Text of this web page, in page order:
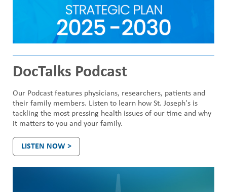
DocTalks Podcast
Our Podcast features physicians, researchers, patients and
their family members. Listen to learn how St. Joseph's is
tackling the most pressing health issues of our time and why
it matters to you and your family.
LISTEN NOW >